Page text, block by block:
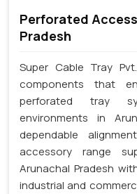
Perforated
Pradesh
Super Cable Tray
components that
perforated tray
environments in
dependable
accessory range
Arunachal Pradesh
industrial and